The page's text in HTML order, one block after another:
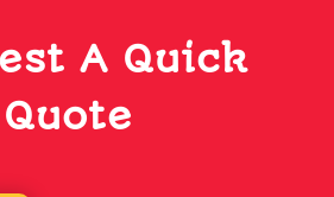
A Quick
Quote